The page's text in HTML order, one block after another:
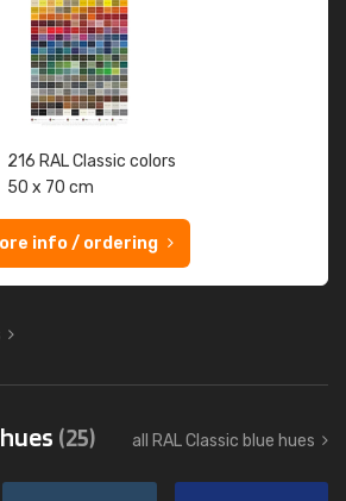
216 RAL Classic colors
50 x 70 cm
info / ordering
(25) all RAL Classic blue hues